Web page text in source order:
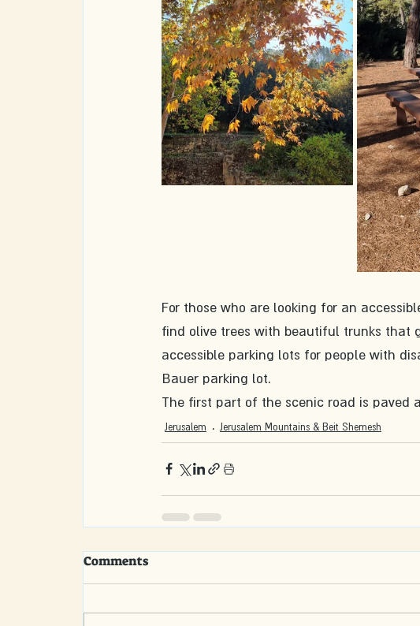
For those who are looking for an
find olive trees with beautiful trunks that
accessible parking lots for people with
Bauer parking lot.
The first part of the scenic road is paved
Jerusalem Jerusalem Mountains & Beit Shemesh
Comments